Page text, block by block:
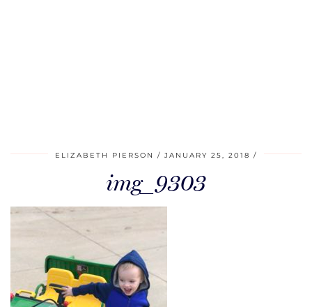
ELIZABETH PIERSON JANUARY 25, 2018
img_9303